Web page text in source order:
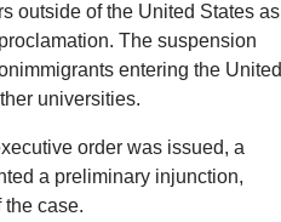
outside of the United States as
The suspension
entering the United
universities.
order was issued, a
a preliminary injunction,
the case.